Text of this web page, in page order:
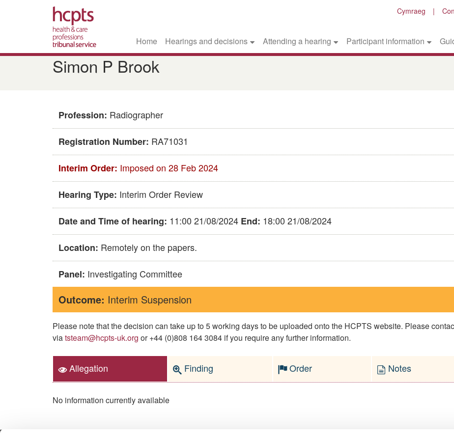
Skip
to
main
Cymraeg
Home Hearings and decisions Attending a hearing Participant information
Simon P Brook
Profession: Radiographer
Registration Number: RA71031
Interim Order: Imposed on 28 Feb 2024
Hearing Type: Interim Order Review
Date and Time of hearing: 11:00 21/08/2024 End: 18:00 21/08/2024
Location: Remotely on the papers.
Panel: Investigating Committee
Outcome: Interim Suspension
Please note that the decision can take up to 5 working days to be uploaded onto the HCPTS website. Please
viatsteam@hcpts-uk.org or +44 (0)808 164 3084 if you require any further information.
Allegation Finding Order Notes
No information currently available